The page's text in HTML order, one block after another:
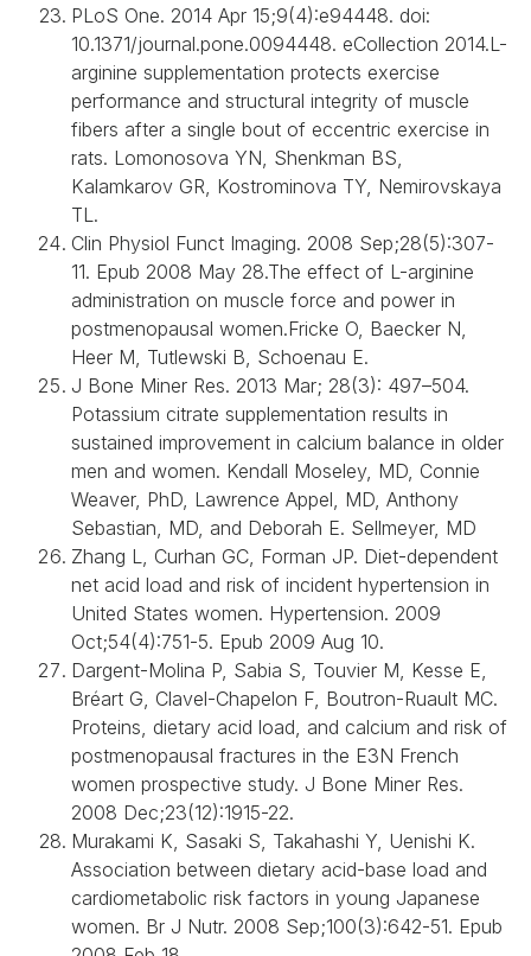
PLoS One. 2014 Apr 15;9(4):e94448. doi:
10.1371/journal.pone.0094448. eCollection 2014.L-
arginine supplementation protects exercise
performance and structural integrity of muscle
fibers after a single bout of eccentric exercise in
rats. Lomonosova YN, Shenkman BS,
Kalamkarov GR, Kostrominova TY, Nemirovskaya
TL.
Clin Physiol Funct Imaging. 2008 Sep;28(5):307-
11. Epub 2008 May 28.The effect of L-arginine
administration on muscle force and power in
postmenopausal women.Fricke O, Baecker N,
Heer M, Tutlewski B, Schoenau E.
J Bone Miner Res. 2013 Mar; 28(3): 497–504.
Potassium citrate supplementation results in
sustained improvement in calcium balance in older
men and women. Kendall Moseley, MD, Connie
Weaver, PhD, Lawrence Appel, MD, Anthony
Sebastian, MD, and Deborah E. Sellmeyer, MD
Zhang L, Curhan GC, Forman JP. Diet-dependent
net acid load and risk of incident hypertension in
United States women. Hypertension. 2009
Oct;54(4):751-5. Epub 2009 Aug 10.
Dargent-Molina P, Sabia S, Touvier M, Kesse E,
Bréart G, Clavel-Chapelon F, Boutron-Ruault MC.
Proteins, dietary acid load, and calcium and risk of
postmenopausal fractures in the E3N French
women prospective study. J Bone Miner Res.
2008 Dec;23(12):1915-22.
Murakami K, Sasaki S, Takahashi Y, Uenishi K.
Association between dietary acid-base load and
cardiometabolic risk factors in young Japanese
women. Br J Nutr. 2008 Sep;100(3):642-51. Epub